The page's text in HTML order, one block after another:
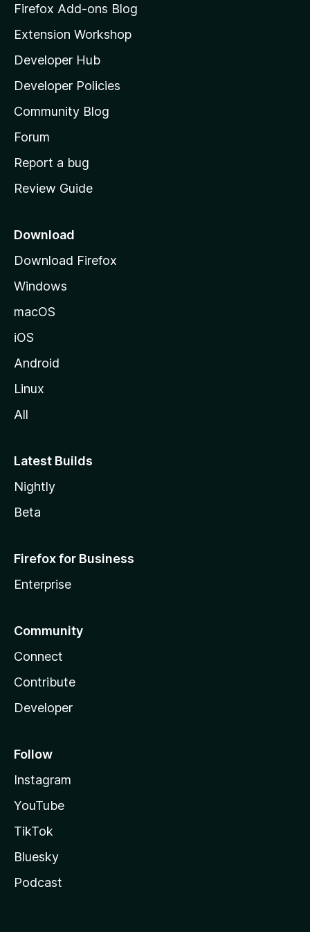
z
l
l
a
s
h
o
e
a
e
Firefox Add-ons Blog
Extension Workshop
Developer Hub
Developer Policies
Community Blog
Forum
Report a bug
Review Guide
Download
Download Firefox
Windows
macOS
iOS
Android
Linux
All
Latest Builds
Nightly
Beta
Firefox for Business
Enterprise
Community
Connect
Contribute
Developer
Follow
Instagram
YouTube
TikTok
Bluesky
Podcast